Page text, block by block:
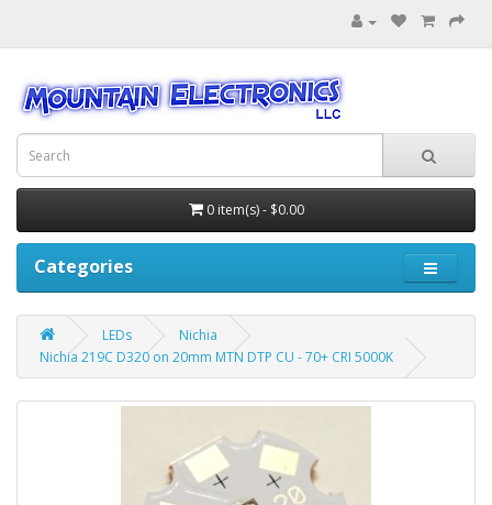
0 item(s) - $0.00
Categories
LEDs
Nichia
Nichia 219C D320 on 20mm MTN DTP CU - 70+ CRI 5000K